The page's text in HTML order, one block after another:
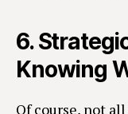
6.
Knowing
Of course, not